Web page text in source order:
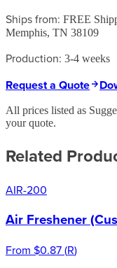
Ships from: FREE
Memphis, TN 38109
Production: 3-4 weeks
Request a Quote
All prices listed as
your quote.
Related
AIR-200
Air Freshener
From $0.87(R)